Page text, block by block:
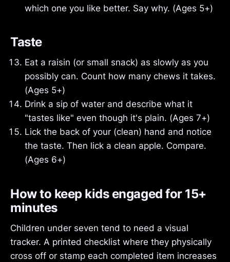
which one you like better. Say why. (Ages 5+)
Taste
Eat a raisin (or small snack) as slowly as you
possibly can. Count how many chews it takes.
(Ages 5+)
Drink a sip of water and describe what it
"tastes like" even though it's plain. (Ages 7+)
Lick the back of your (clean) hand and notice
the taste. Then lick a clean apple. Compare.
(Ages 6+)
How to keep kids engaged for 15+
minutes
Children under seven tend to need a visual
tracker. A printed checklist where they physically
cross off or stamp each completed item increases